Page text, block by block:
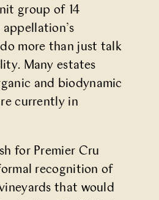
group of 14
more than just talk
Many estates
and biodynamic
currently in
for Premier Cru
recognition of
that would